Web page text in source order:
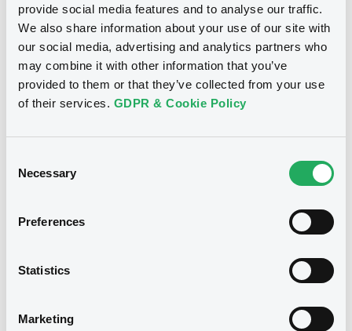
provide social media features and to analyse our traffic.
We also share information about your use of our site with
our social media, advertising and analytics partners who
may combine it with other information that you’ve
provided to them or that they’ve collected from your use
of their services. GDPR & Cookie Policy
Selection
Necessary
Preferences
Statistics
Marketing
Download
- IT0005115024 DeutscheBank FRN
28/07/2022
30/05/2022
Notices (FNS)
DEUTSCHE BANK S.P.A.
- IT0004840598 DeutscheBank FRN